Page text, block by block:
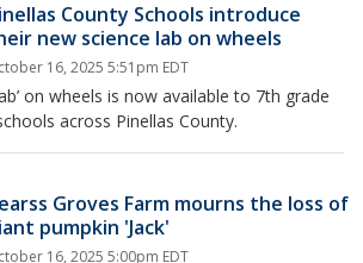
County Schools introduce
new science lab on wheels
16, 2025 5:51pm EDT
on wheels is now available to 7th grade
across Pinellas County.
Groves Farm mourns the loss of
pumpkin 'Jack'
16, 2025 5:00pm EDT